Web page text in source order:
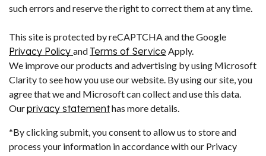
such errors and reserve the right to correct them at any time.
This site is protected by reCAPTCHA and the Google
Privacy Policy and Terms of Service Apply.
We improve our products and advertising by using Microsoft
Clarity to see how you use our website. By using our site, you
agree that we and Microsoft can collect and use this data.
Ourprivacy statementhas more details.
*By clicking submit, you consent to allow us to store and
process your information in accordance with our Privacy